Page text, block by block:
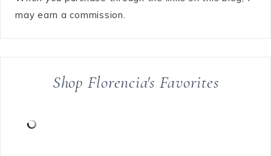
may earn a commission.
Shop Florencia's Favorites